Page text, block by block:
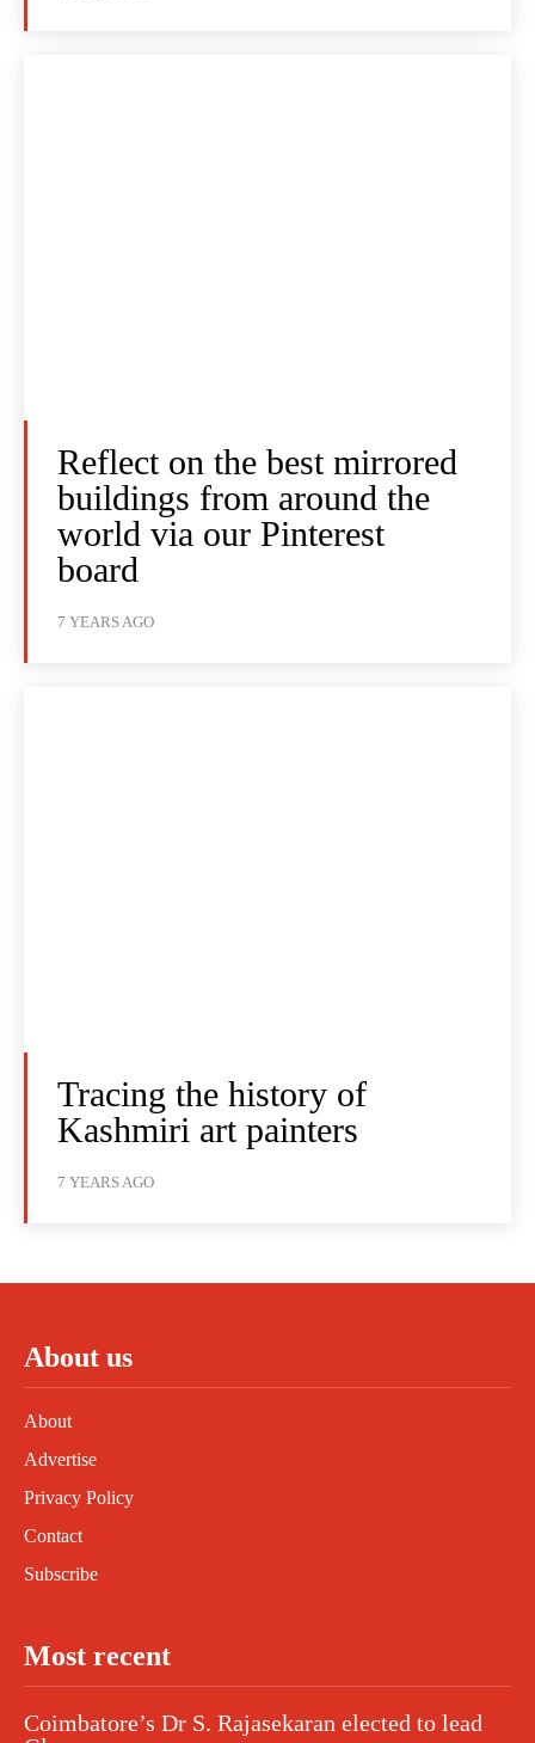
Reflect on the best mirrored
buildings from around the
world via our Pinterest
board
7 YEARS AGO
Tracing the history of
Kashmiri art painters
7 YEARS AGO
About us
About
Advertise
Privacy Policy
Contact
Subscribe
Most recent
Coimbatore’s Dr S. Rajasekaran elected to lead